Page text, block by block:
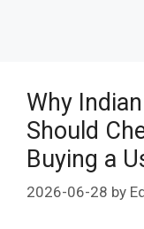
Why
Should
Buying a
2026-06-28 by